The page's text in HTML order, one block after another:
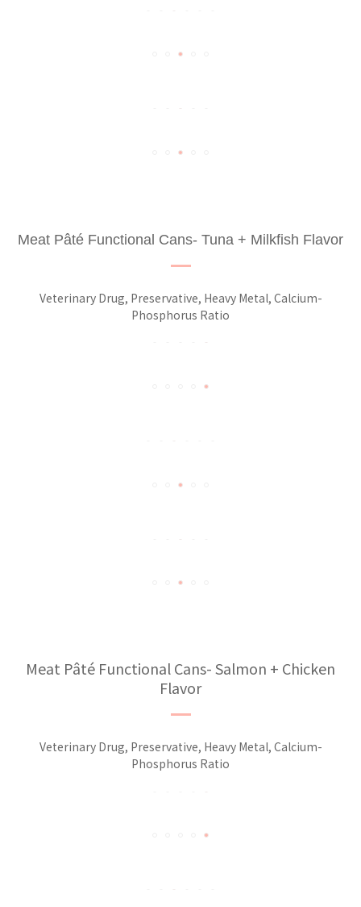
Meat Pâté Functional Cans- Tuna + Milkfish Flavor
Veterinary Drug, Preservative, Heavy Metal, Calcium-
Phosphorus Ratio
Meat Pâté Functional Cans- Salmon + Chicken
Flavor
Veterinary Drug, Preservative, Heavy Metal, Calcium-
Phosphorus Ratio